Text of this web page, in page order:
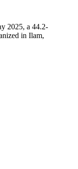
2025, a 44.2-
in Ilam,